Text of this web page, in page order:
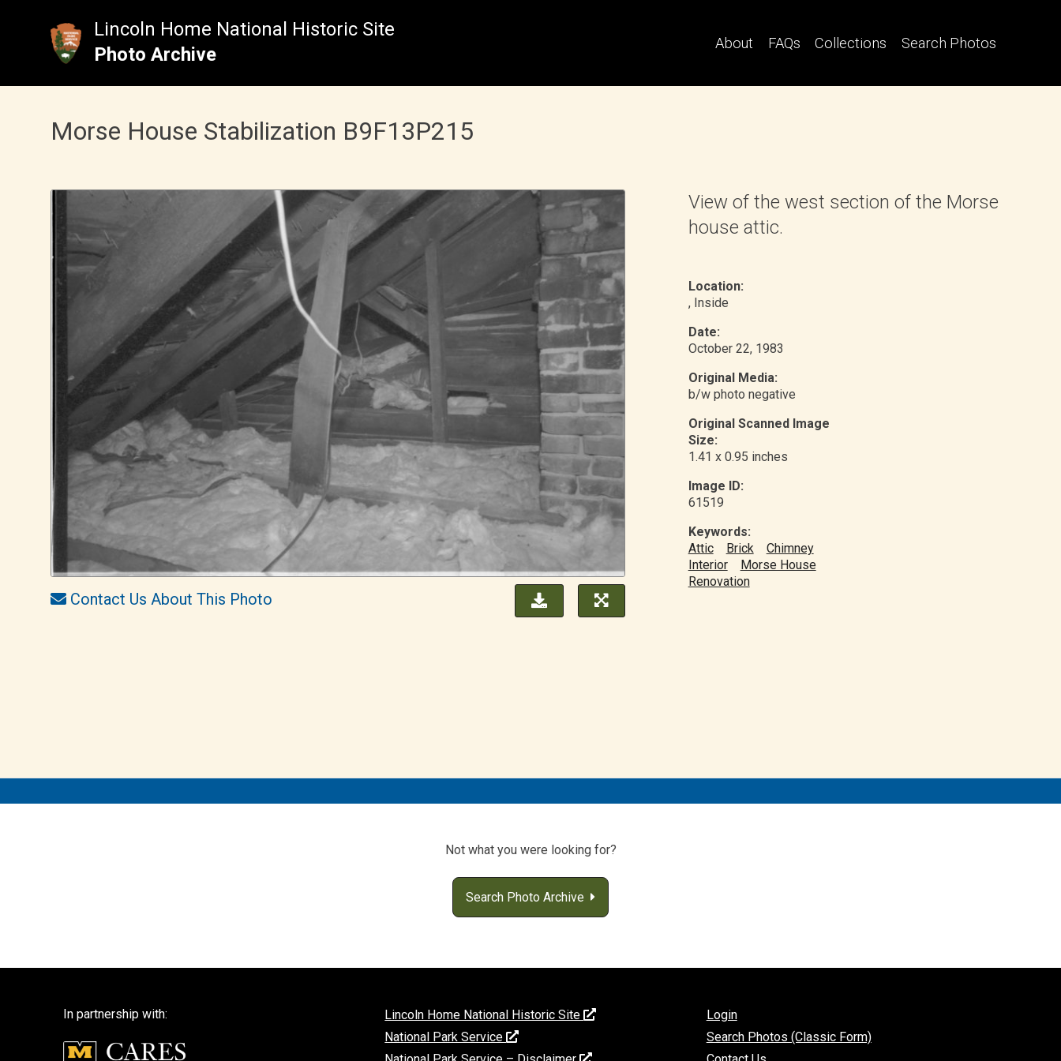
Lincoln Home National Historic Site
Photo Archive
About FAQs Collections Search Photos
Morse House Stabilization B9F13P215
Contact Us About This Photo
View of the west section of the Morse
house attic.
Location:
, Inside
Date:
October 22, 1983
Original Media:
b/w photo negative
Original Scanned Image
Size:
1.41 x 0.95 inches
Image ID:
61519
Keywords:
Attic
Brick
Chimney
Interior
Morse House
Renovation
Not what you were looking for?
Search Photo Archive
In partnership with:
Lincoln Home National Historic Site
National Park Service
Login
Search Photos (Classic Form)